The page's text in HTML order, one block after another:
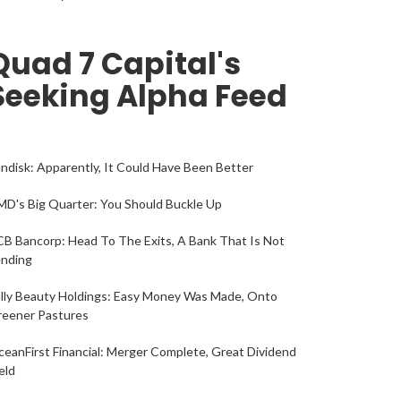
7 Capital's
Alpha Feed
Apparently, It Could Have Been Better
Big Quarter: You Should Buckle Up
Bancorp: Head To The Exits, A Bank That Is Not
Beauty Holdings: Easy Money Was Made, Onto
Pastures
Financial: Merger Complete, Great Dividend